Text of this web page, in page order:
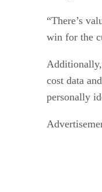
“There’s
win for the
cost data
personally